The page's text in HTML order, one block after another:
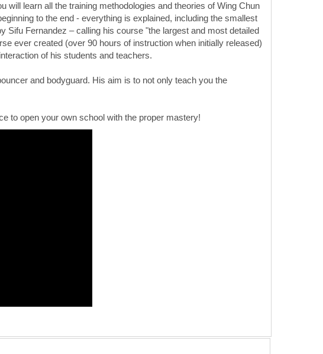
learn all the training methodologies and theories of Wing Chun
to the end - everything is explained, including the smallest
Sifu Fernandez – calling his course "the largest and most detailed
ever created (over 90 hours of instruction when initially released)
of his students and teachers.
and bodyguard. His aim is to not only teach you the
to open your own school with the proper mastery!